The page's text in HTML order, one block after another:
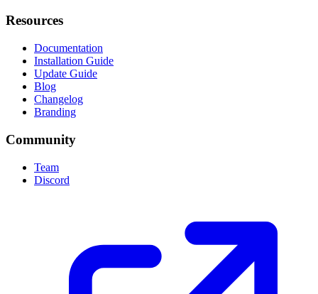
Resources
Documentation
Installation Guide
Update Guide
Blog
Changelog
Branding
Community
Team
Discord